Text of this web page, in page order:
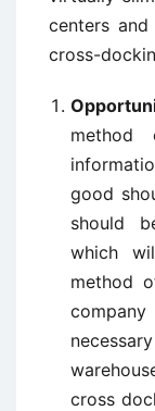
centers
cross-
good
should
which
method
cross